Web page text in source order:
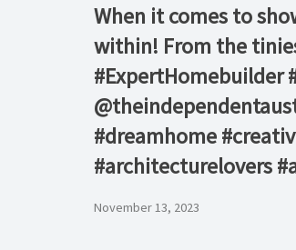
When it comes to
within! From the
#ExpertHomebuilder
#dreamhome
#architecturelovers
November 13, 2023